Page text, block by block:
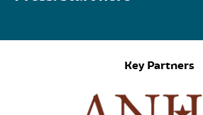
Key Partners